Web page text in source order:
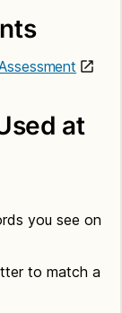
at
you see on
to match a